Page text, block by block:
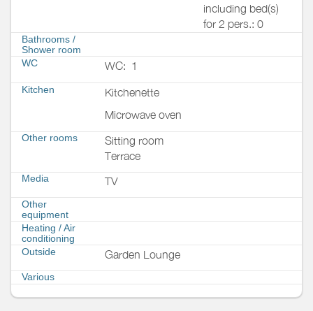
including bed(s)
for 2 pers.: 0
Bathrooms /
Shower room
WC
WC: 1
Kitchen
Kitchenette
Microwave oven
Other rooms
Sitting room
Terrace
Media TV
Other
equipment
Heating / Air
conditioning
Outside
Garden Lounge
Various